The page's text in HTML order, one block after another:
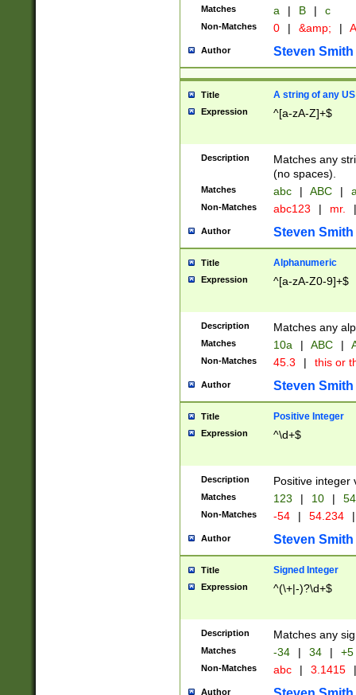
Matches a | B | c
Non-Matches 0 | &amp; |
Author Steven Smith
Title A string of any
Expression ^[a-zA-Z]+$
Description
Matches any
(no spaces).
Matches abc | ABC |
Non-Matches abc123 | mr. |
Author Steven Smith
Title Alphanumeric
Expression ^[a-zA-Z0-9]+$
Description Matches any
Matches 10a | ABC |
Non-Matches 45.3 | this or
Author Steven Smith
Title Positive Integer
Expression ^\d+$
Description Positive integer
Matches 123 | 10 | 54
Non-Matches -54 | 54.234 |
Author Steven Smith
Title Signed Integer
Expression ^(\+|-)?\d+$
Description Matches any
Matches -34 | 34 | +5
Non-Matches abc | 3.1415 |
Author